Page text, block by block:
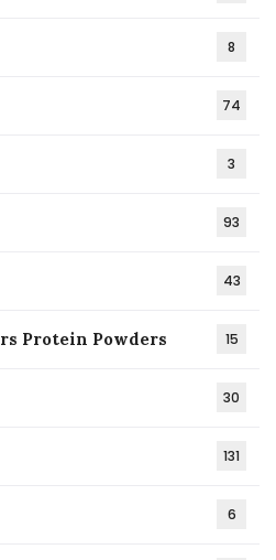
8
74
3
93
43
Protein Powders 15
30
131
6